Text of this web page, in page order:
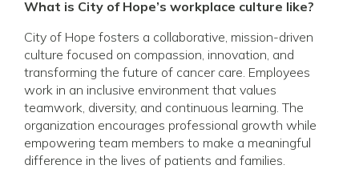
What is City of Hope’s workplace culture like?
City of Hope fosters a collaborative, mission-driven
culture focused on compassion, innovation, and
transforming the future of cancer care. Employees
work in an inclusive environment that values
teamwork, diversity, and continuous learning. The
organization encourages professional growth while
empowering team members to make a meaningful
difference in the lives of patients and families.